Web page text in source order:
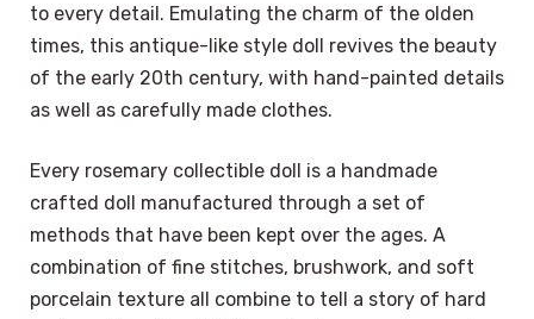
to every detail. Emulating the charm of the olden
times, this antique-like style doll revives the beauty
of the early 20th century, with hand-painted details
as well as carefully made clothes.
Every rosemary collectible doll is a handmade
crafted doll manufactured through a set of
methods that have been kept over the ages. A
combination of fine stitches, brushwork, and soft
porcelain texture all combine to tell a story of hard